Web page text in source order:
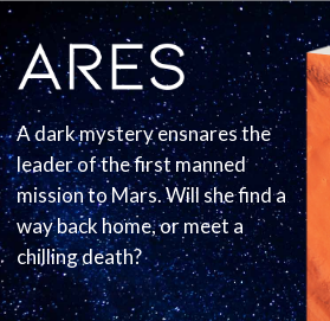
A dark mystery ensnares the
leader of the first manned
mission to Mars. Will she find a
way back home, or meet a
chilling death?